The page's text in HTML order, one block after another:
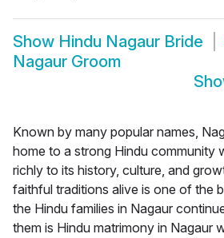
Show Hindu Nagaur Bride
Nagaur Groom
Known by many popular names,
home to a strong Hindu community
richly to its history, culture, and
faithful traditions alive is one of the
the Hindu families in Nagaur
them is Hindu matrimony in Nagaur